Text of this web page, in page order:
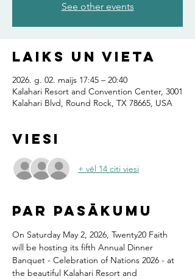
See other events
Laiks un vieta
2026. g. 02. maijs 17:45 – 20:40
Kalahari Resort and Convention Center, 3001
Kalahari Blvd, Round Rock, TX 78665, USA
Viesi
+ vēl 14 citi viesi
Par pasākumu
On Saturday May 2, 2026, Twenty20 Faith
will be hosting its fifth Annual Dinner
Banquet - Celebration of Nations 2026 - at
the beautiful Kalahari Resort and